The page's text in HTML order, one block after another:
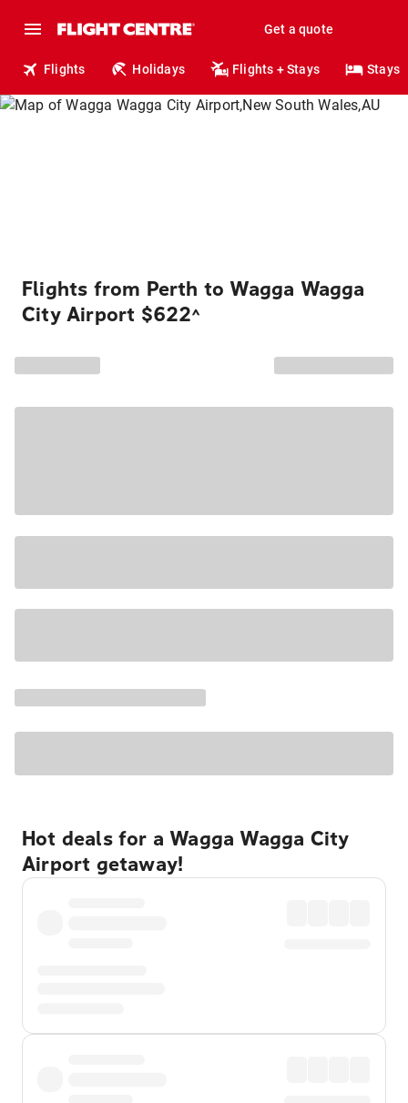
Get a quote
Flights Holidays Flights + Stays Stays
Flights from Perth to Wagga Wagga
City Airport $622^
Hot deals for a Wagga Wagga City
Airport getaway!